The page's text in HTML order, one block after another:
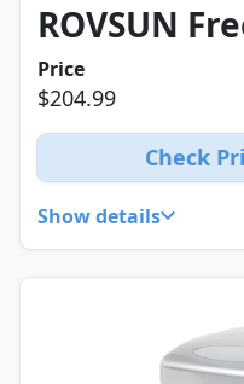
ROVSUN
Price
$204.99
Check
Show details